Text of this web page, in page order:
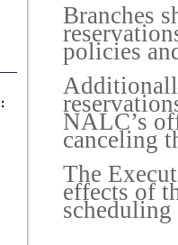
:
Branches
policies
NALC’s
canceling
The
effects of